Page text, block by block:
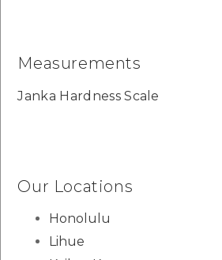
Measurements
Janka Hardness Scale
Our Locations
Honolulu
Lihue